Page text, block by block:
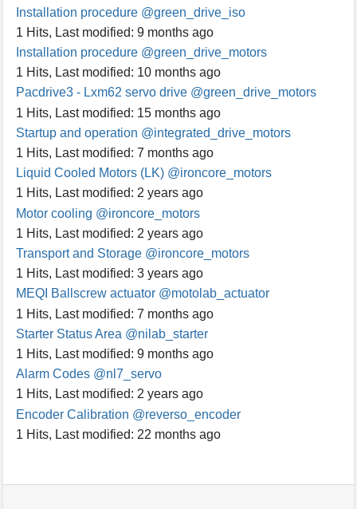
Installation procedure @green_drive_iso
1 Hits, Last modified: 9 months ago
Installation procedure @green_drive_motors
1 Hits, Last modified: 10 months ago
Pacdrive3 - Lxm62 servo drive @green_drive_motors
1 Hits, Last modified: 15 months ago
Startup and operation @integrated_drive_motors
1 Hits, Last modified: 7 months ago
Liquid Cooled Motors (LK) @ironcore_motors
1 Hits, Last modified: 2 years ago
Motor cooling @ironcore_motors
1 Hits, Last modified: 2 years ago
Transport and Storage @ironcore_motors
1 Hits, Last modified: 3 years ago
MEQI Ballscrew actuator @motolab_actuator
1 Hits, Last modified: 7 months ago
Starter Status Area @nilab_starter
1 Hits, Last modified: 9 months ago
Alarm Codes @nl7_servo
1 Hits, Last modified: 2 years ago
Encoder Calibration @reverso_encoder
1 Hits, Last modified: 22 months ago